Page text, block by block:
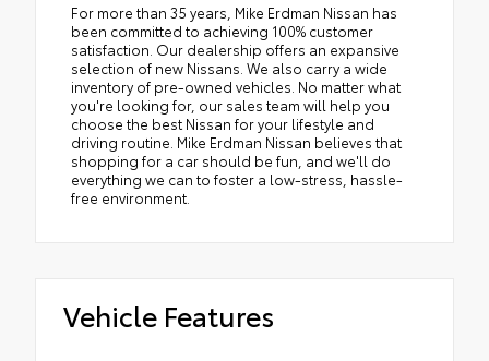
For more than 35 years, Mike Erdman Nissan has
been committed to achieving 100% customer
satisfaction. Our dealership offers an expansive
selection of new Nissans. We also carry a wide
inventory of pre-owned vehicles. No matter what
you're looking for, our sales team will help you
choose the best Nissan for your lifestyle and
driving routine. Mike Erdman Nissan believes that
shopping for a car should be fun, and we'll do
everything we can to foster a low-stress, hassle-
free environment.
Vehicle Features